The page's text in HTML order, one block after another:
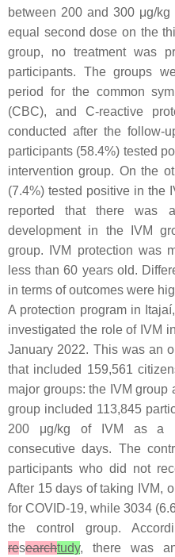
between 200 and 300 μg/
equal second dose on the
group, no treatment was
participants. The groups
period for the common
(CBC), and C-reactive
conducted after the follow-
participants (58.4%) tested
intervention group. On the
(7.4%) tested positive in the
reported that there was
development in the IVM
group. IVM protection was
less than 60 years old.
in terms of outcomes were
A protection program in
investigated the role of IVM
January 2022. This was an
that included 159,561
major groups: the IVM group
group included 113,845
200 μg/kg of IVM as a
consecutive days. The
participants who did not
After 15 days of taking IVM,
for COVID-19, while 3034
the control group.
researchtudy, there was